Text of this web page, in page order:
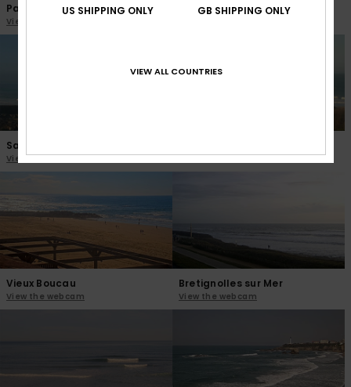
Palavas les Flots
View the webcam
La Hague Siouville
Saint Malo Hoguette
View the webcam View the webcam
Vieux Boucau
View the webcam
Bretignolles sur Mer
View the webcam
US SHIPPING ONLY GB SHIPPING ONLY
VIEW ALL COUNTRIES